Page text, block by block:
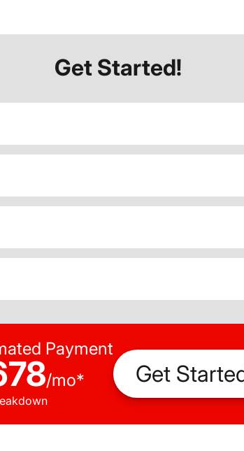
Get Started!
Payment
/mo* Get